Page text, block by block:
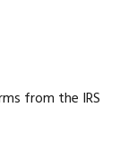
from the IRS